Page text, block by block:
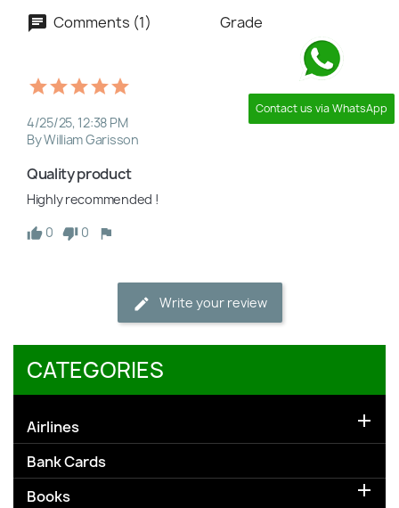
CATEGORIES
Airlines 
Bank Cards
Books

Comments (1) Grade
4/25/25, 12:38 PM
By William Garisson
Quality product
Highly recommended !
0
0
Write your review
Contact us via WhatsApp